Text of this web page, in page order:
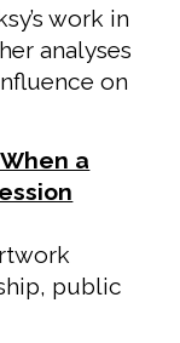
work in
analyses
on
a
public